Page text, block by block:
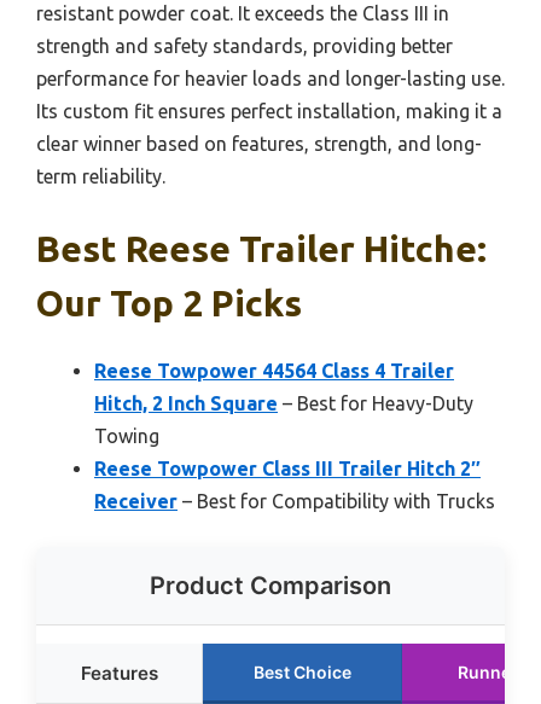
resistant powder coat. It exceeds the Class III in
strength and safety standards, providing better
performance for heavier loads and longer-lasting use.
Its custom fit ensures perfect installation, making it a
clear winner based on features, strength, and long-
term reliability.
Best Reese Trailer Hitche:
Our Top 2 Picks
Reese Towpower 44564 Class 4 Trailer
Hitch, 2 Inch Square – Best for Heavy-Duty
Towing
Reese Towpower Class III Trailer Hitch 2″
Receiver – Best for Compatibility with Trucks
Product Comparison
Features Best Choice Runner